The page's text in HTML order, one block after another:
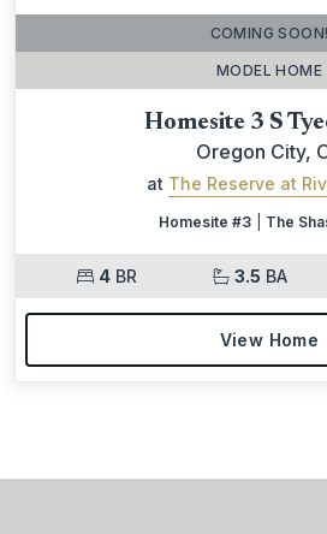
COMING SOON!
MODEL HOME
Homesite 3 S
Oregon City,
at The Reserve at
Homesite #3 The
4BR 3.5 BA
View Home